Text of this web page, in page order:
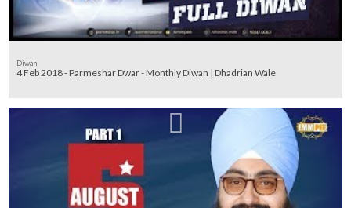
Diwan
4 Feb 2018 - Parmeshar Dwar - Monthly Diwan | Dhadrian Wale